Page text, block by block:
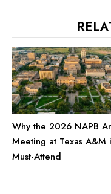
Why the 2026 NAPB
Meeting at Texas A&M
Must-Attend